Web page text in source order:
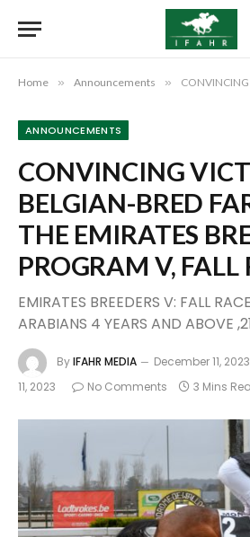
Home » Announcements » CONVINCING VICTORY OF
ANNOUNCEMENTS
CONVINCING
BELGIAN-BRED
THE EMIRATES
PROGRAM V, FALL
EMIRATES BREEDERS V: FALL
ARABIANS 4 YEARS AND ABOVE
ByIFAHR MEDIA December 11, 2023
11, 2023
No Comments 3 Mins